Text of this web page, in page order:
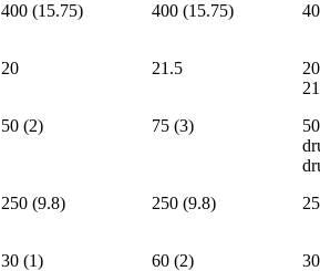
400 (15.75) 400 (15.75)
20 21.5
50 (2) 75 (3)
250 (9.8) 250 (9.8)
30 (1) 60 (2)